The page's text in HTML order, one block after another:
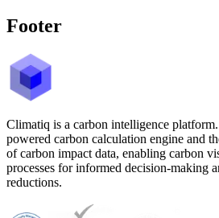
Footer
Climatiq is a carbon intelligence
powered carbon calculation engine and
of carbon impact data, enabling carbon
processes for informed decision-making
reductions.